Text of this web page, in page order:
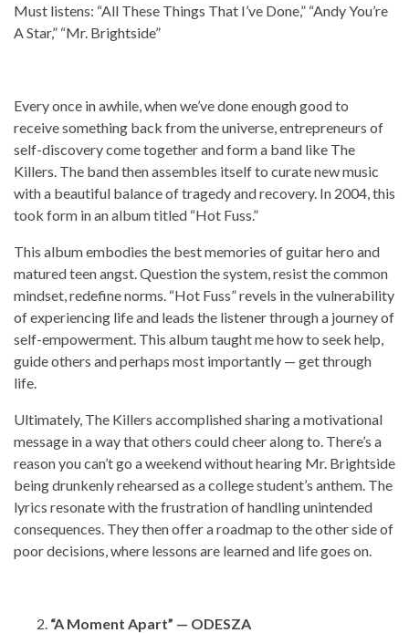
Must listens: “All These Things That I’ve Done,” “Andy You’re
A Star,” “Mr. Brightside”
Every once in awhile, when we’ve done enough good to
receive something back from the universe, entrepreneurs of
self-discovery come together and form a band like The
Killers. The band then assembles itself to curate new music
with a beautiful balance of tragedy and recovery. In 2004, this
took form in an album titled “Hot Fuss.”
This album embodies the best memories of guitar hero and
matured teen angst. Question the system, resist the common
mindset, redefine norms. “Hot Fuss” revels in the vulnerability
of experiencing life and leads the listener through a journey of
self-empowerment. This album taught me how to seek help,
guide others and perhaps most importantly — get through
life.
Ultimately, The Killers accomplished sharing a motivational
message in a way that others could cheer along to. There’s a
reason you can’t go a weekend without hearing Mr. Brightside
being drunkenly rehearsed as a college student’s anthem. The
lyrics resonate with the frustration of handling unintended
consequences. They then offer a roadmap to the other side of
poor decisions, where lessons are learned and life goes on.
“A Moment Apart” — ODESZA